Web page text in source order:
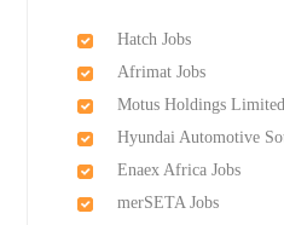
Hatch Jobs
Afrimat Jobs
Motus Holdings
Hyundai Automotive
Enaex Africa Jobs
merSETA Jobs